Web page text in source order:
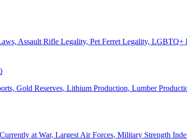
Assault Rifle Legality, Pet Ferret Legality,
Gold Reserves, Lithium Production, Lumber
at War, Largest Air Forces, Military Strength